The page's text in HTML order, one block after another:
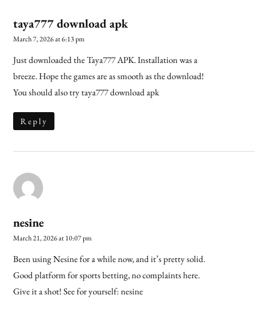
taya777 download apk
March 7, 2026 at 6:13 pm
Just downloaded the Taya777 APK. Installation was a
breeze. Hope the games are as smooth as the download!
You should also trytaya777 download apk
Reply
nesine
March 21, 2026 at 10:07 pm
Been using Nesine for a while now, and it’s pretty solid.
Good platform for sports betting, no complaints here.
Give it a shot! See for yourself:nesine